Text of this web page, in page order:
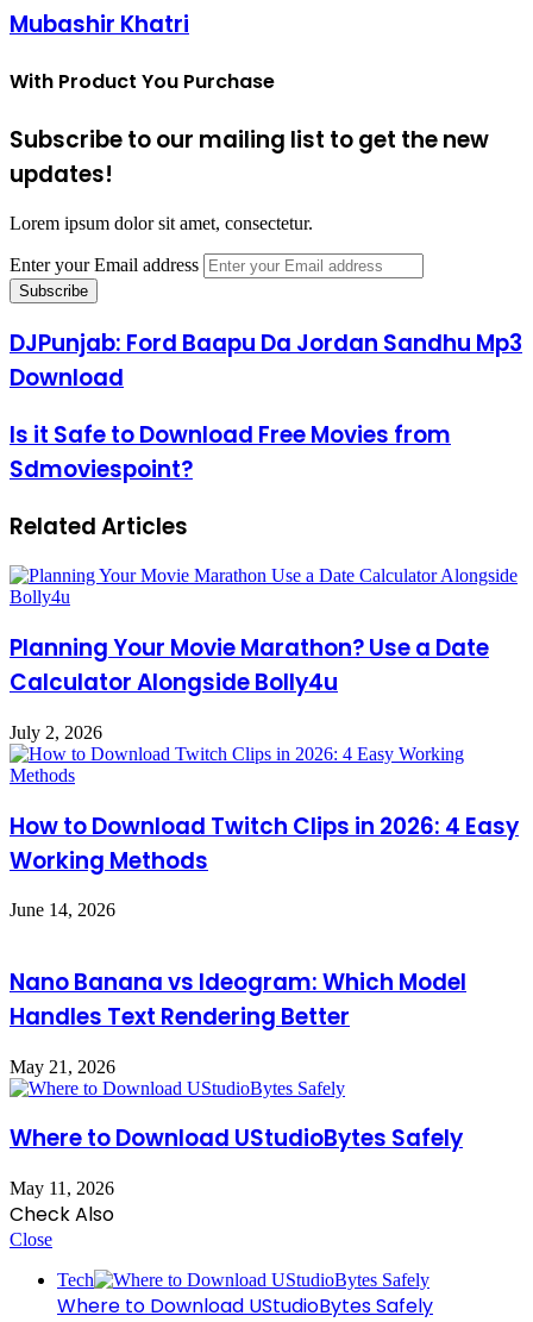
Mubashir Khatri
With Product You Purchase
Subscribe to our mailing list to get the new
updates!
Lorem ipsum dolor sit amet, consectetur.
Enter your Email address
DJPunjab: Ford Baapu Da Jordan Sandhu Mp3
Download
Is it Safe to Download Free Movies from
Sdmoviespoint?
Related Articles
Planning Your Movie Marathon? Use a Date
Calculator Alongside Bolly4u
July 2, 2026
How to Download Twitch Clips in 2026: 4 Easy
Working Methods
June 14, 2026
Nano Banana vs Ideogram: Which Model
Handles Text Rendering Better
May 21, 2026
Where to Download UStudioBytes Safely
May 11, 2026
Check Also
Close
Tech
Where to Download UStudioBytes Safely